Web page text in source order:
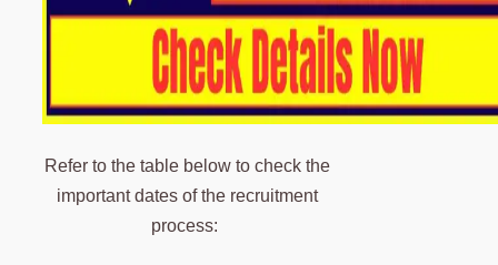
Refer to the table below to check the
important dates of the recruitment
process: